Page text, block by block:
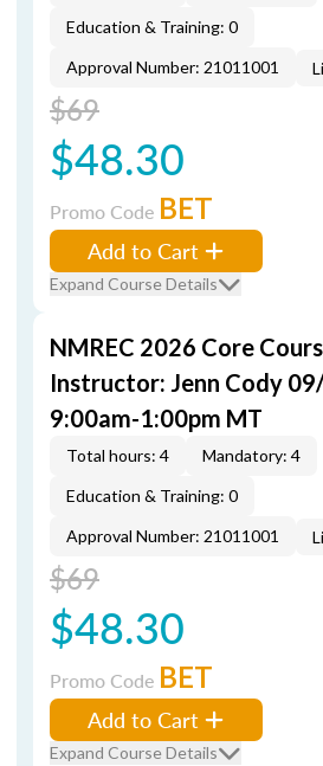
Education & Training: 0
Approval Number: 21011001
$69
$48.30
Promo Code BET
Add to Cart
Expand Course Details
NMREC 2026 Core
Instructor: Jenn Cody
9:00am-1:00pm MT
Total hours: 4
Mandatory: 4
Education & Training: 0
Approval Number: 21011001
$69
$48.30
Promo Code BET
Add to Cart
Expand Course Details